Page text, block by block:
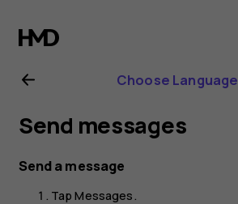
Nokia
G21
user
guide
Choose Language
Send messages
Send a message
TapMessages.